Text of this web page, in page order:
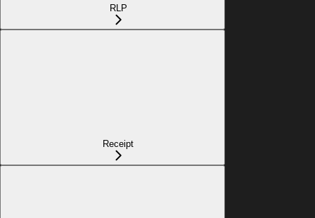
RLP
Receipt